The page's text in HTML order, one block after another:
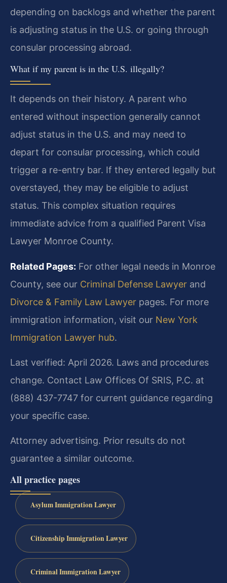
depending on backlogs and whether the parent
is adjusting status in the U.S. or going through
consular processing abroad.
What if my parent is in the U.S. illegally?
It depends on their history. A parent who
entered without inspection generally cannot
adjust status in the U.S. and may need to
depart for consular processing, which could
trigger a re-entry bar. If they entered legally but
overstayed, they may be eligible to adjust
status. This complex situation requires
immediate advice from a qualified Parent Visa
Lawyer Monroe County.
Related Pages: For other legal needs in Monroe
County, see our Criminal Defense Lawyer and
Divorce & Family Law Lawyer pages. For more
immigration information, visit our New York
Immigration Lawyer hub.
Last verified: April 2026. Laws and procedures
change. Contact Law Offices Of SRIS, P.C. at
(888) 437-7747 for current guidance regarding
your specific case.
Attorney advertising. Prior results do not
guarantee a similar outcome.
All practice pages
Asylum Immigration Lawyer
Citizenship Immigration Lawyer
Criminal Immigration Lawyer